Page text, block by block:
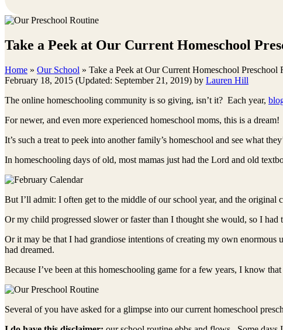
Take a Peek at Our Current Homeschool
Home » Our School » Take a Peek at Our Current Homeschool Preschool
February 18, 2015 (Updated: September 21, 2019) by Lauren Hill
The online homeschooling community is so giving, isn’t it? Each year,
For newer, and even more experienced homeschool moms, this is a dream!
It’s such a treat to peek into another family’s homeschool and see what
In homeschooling days of old, most mamas just had the Lord and old
But I’ll admit: I often get to the middle of our school year, and the
Or my child progressed slower or faster than I thought she would, so I had
Or it may be that I had grandiose intentions of creating my own
had dreamed.
Because I’ve been at this homeschooling game for a few years, I know that
Several of you have asked for a glimpse into our current homeschool